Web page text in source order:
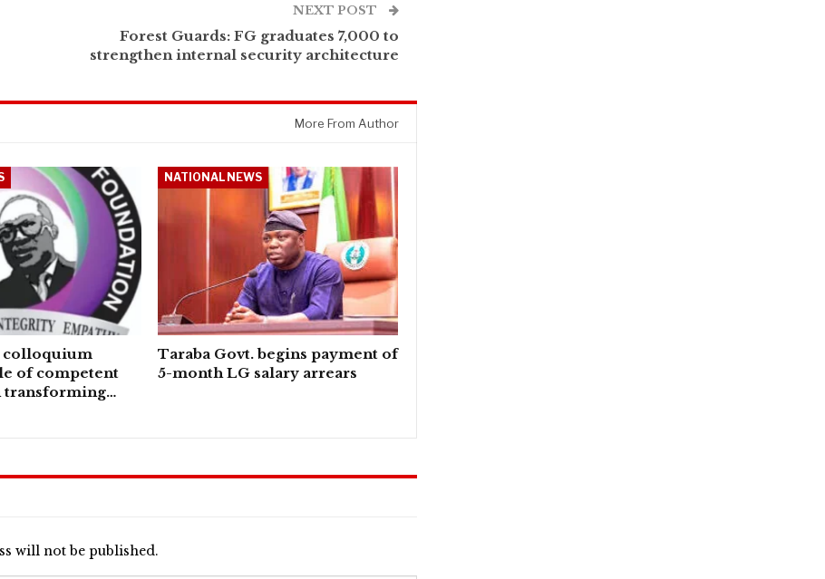
NEXT POST
Forest Guards: FG graduates 7,000 to
strengthen internal security architecture
More From Author
colloquium
of competent
transforming…
NATIONAL NEWS
Taraba Govt. begins payment of
5-month LG salary arrears
will not be published.